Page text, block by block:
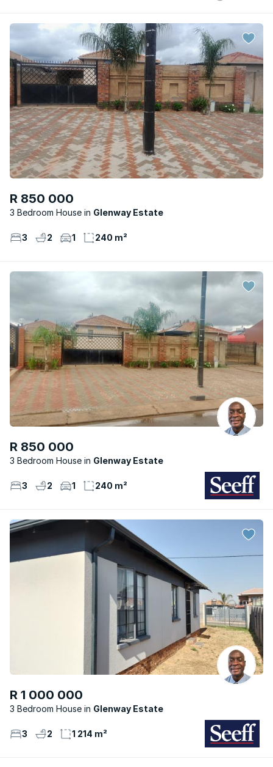
R 850 000
3 Bedroom House Glenway Estate
3 2 1 240 m²
R 850 000
3 Bedroom House Glenway Estate
3 2 1 240 m²
R 1 000 000
3 Bedroom House Glenway Estate
3 2 1 214 m²